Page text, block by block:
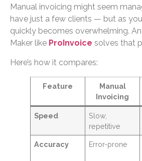
Manual invoicing might seem
have just a few clients — but as
quickly becomes overwhelming.
Maker like ProInvoice solves that
Here’s how it compares:
Feature
Manual
Invoicing
Speed
Slow,
repetitive
Accuracy Error-prone